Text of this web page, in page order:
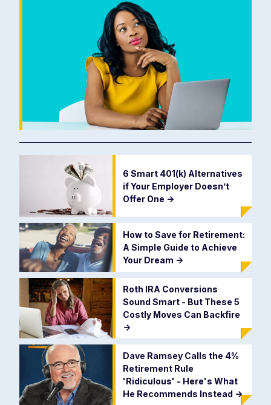
6 Smart 401(k) Alternatives
if Your Employer Doesn’t
Offer One ->
How to Save for Retirement:
A Simple Guide to Achieve
Your Dream ->
Roth IRA Conversions
Sound Smart - But These 5
Costly Moves Can Backfire
->
Dave Ramsey Calls the 4%
Retirement Rule
'Ridiculous' - Here's What
He Recommends Instead ->